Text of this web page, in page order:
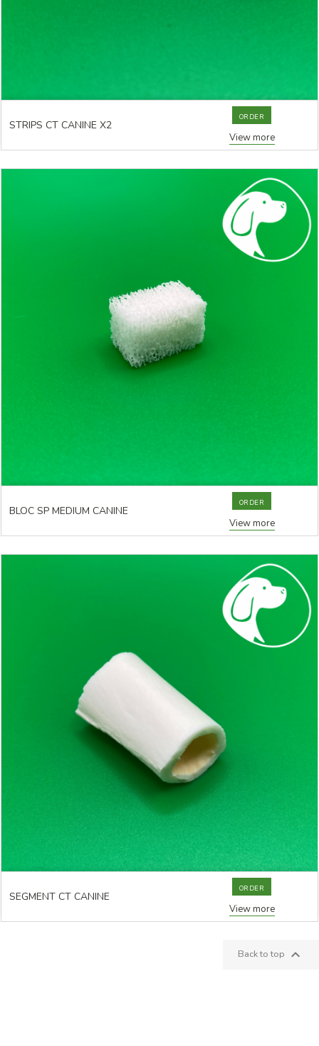
STRIPS CT CANINE X2
ORDER
View more
BLOC SP MEDIUM CANINE
ORDER
View more
SEGMENT CT CANINE
ORDER
View more
Back to top 